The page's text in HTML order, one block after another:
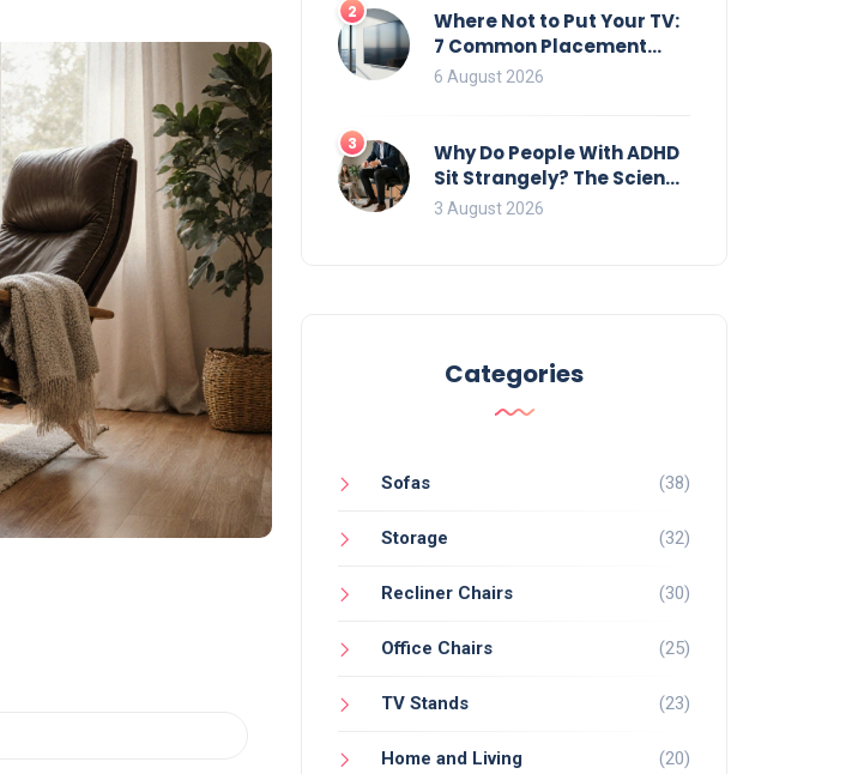
2
Where Not to Put Your TV:
7 Common Placement
Mistakes That Ruin
6 August 2026
3
Why Do People With ADHD
Sit Strangely? The Science
of Movement and Office
3 August 2026
Categories
Sofas (38)
Storage (32)
Recliner Chairs (30)
Office Chairs (25)
TV Stands (23)
Home and Living (20)